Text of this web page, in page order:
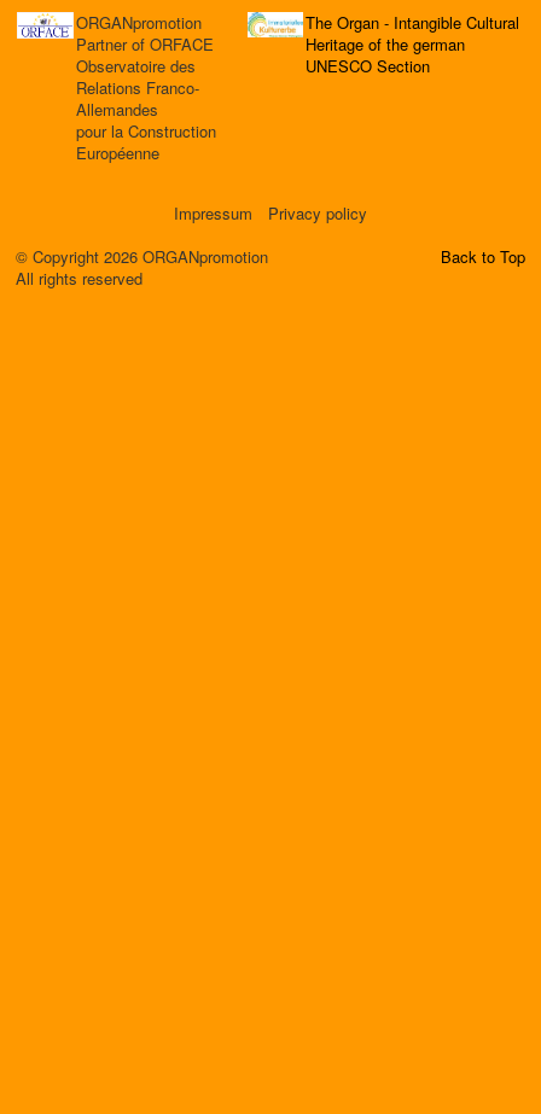
ORGANpromotion
Partner of ORFACE
Observatoire des
Relations Franco-
Allemandes
pour la Construction
Européenne
The Organ - Intangible Cultural
Heritage of the german
UNESCO Section
Impressum
Privacy policy
© Copyright 2026 ORGANpromotion
All rights reserved
Back to Top